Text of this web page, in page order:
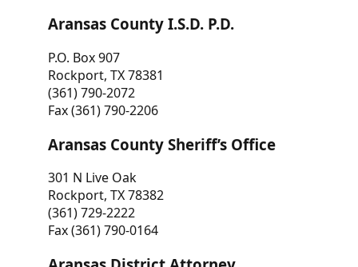
Aransas County I.S.D. P.D.
P.O. Box 907
Rockport, TX 78381
(361) 790-2072
Fax (361) 790-2206
Aransas County Sheriff’s Office
301 N Live Oak
Rockport, TX 78382
(361) 729-2222
Fax (361) 790-0164